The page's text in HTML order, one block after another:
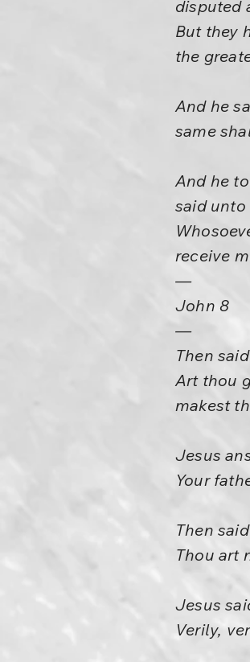
disputed
But they
the
And he
same
And he
said unto
receive
—
John 8
—
Then
Art thou
makest
Jesus
Your
Then
Thou art
Jesus
Verily,